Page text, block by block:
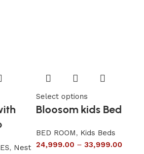
, Nest
Select options
Bloosom kids Bed
BED ROOM, Kids Beds
24,999.00 – 33,999.00